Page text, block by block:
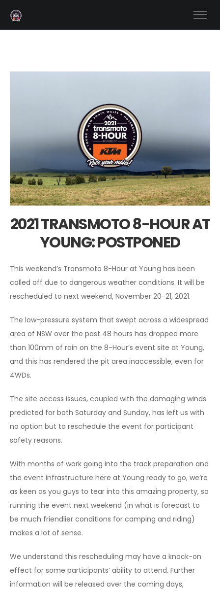
2021 TRANSMOTO 8-HOUR AT
YOUNG: POSTPONED
This weekend’s Transmoto 8-Hour at Young has been
called off due to dangerous weather conditions. It will be
rescheduled to next weekend, November 20-21, 2021.
The low-pressure system that swept across a widespread
area of NSW over the past 48 hours has dropped more
than 100mm of rain on the 8-Hour’s event site at Young,
and this has rendered the pit area inaccessible, even for
4WDs.
The site access issues, coupled with the damaging winds
predicted for both Saturday and Sunday, has left us with
no option but to reschedule the event for participant
safety reasons.
With months of work going into the track preparation and
the event infrastructure here at Young ready to go, we’re
as keen as you guys to tear into this amazing property, so
running the event next weekend (in what is forecast to
be much friendlier conditions for camping and riding)
makes a lot of sense.
We understand this rescheduling may have a knock-on
effect for some participants’ ability to attend. Further
information will be released over the coming days,